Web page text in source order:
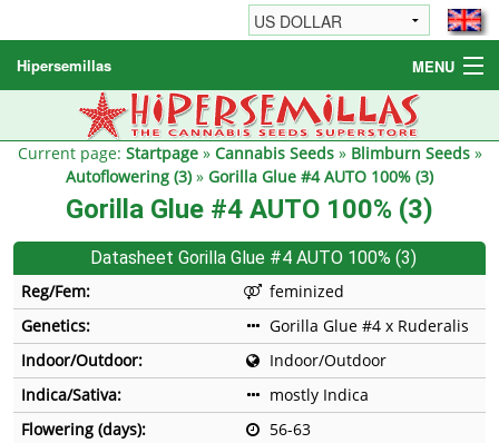
Hipersemillas MENU
Cannabis Seeds
Other products
Informations / FAQ
Current page: Startpage» Cannabis Seeds» Blimburn Seeds»
Autoflowering (3)» Gorilla Glue #4 AUTO 100% (3)
Gorilla Glue #4 AUTO 100% (3)
Datasheet Gorilla Glue #4 AUTO 100% (3)
Reg/Fem:
feminized
Genetics:
Gorilla Glue #4 x Ruderalis
Indoor/Outdoor:
Indoor/Outdoor
Indica/Sativa:
mostly Indica
Flowering (days):
56-63